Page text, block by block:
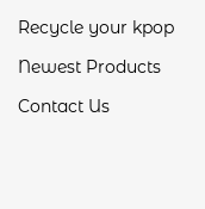
Recycle your kpop
Newest Products
Contact Us